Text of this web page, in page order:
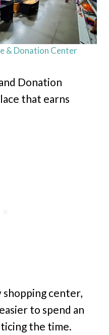
& Donation Center
Donation
that earns
shopping center,
to spend an
the time.